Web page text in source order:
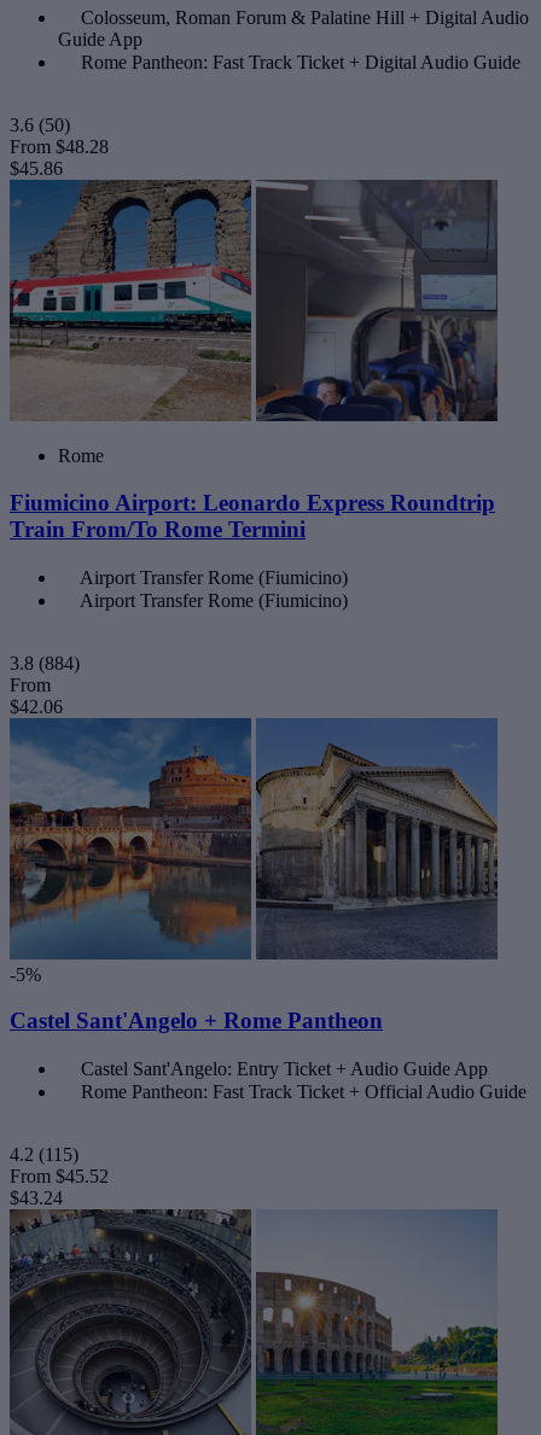
Colosseum, Roman Forum & Palatine Hill + Digital Audio
Guide App
Rome Pantheon: Fast Track Ticket + Digital Audio Guide
3.6 (50)
From $48.28
$45.86
Rome
Fiumicino Airport: Leonardo Express Roundtrip
Train From/To Rome Termini
Airport Transfer Rome (Fiumicino)
Airport Transfer Rome (Fiumicino)
3.8 (884)
From
$42.06
-5%
Castel Sant'Angelo + Rome Pantheon
Castel Sant'Angelo: Entry Ticket + Audio Guide App
Rome Pantheon: Fast Track Ticket + Official Audio Guide
4.2 (115)
From $45.52
$43.24